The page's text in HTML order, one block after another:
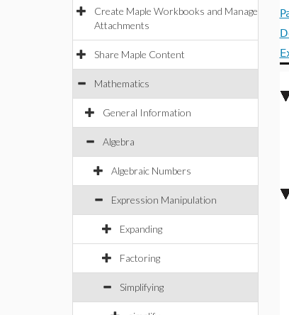
Create Maple Workbooks and Manage
Attachments
Share Maple Content
Mathematics
General Information
Algebra
Algebraic Numbers
Expression Manipulation
Expanding
Factoring
Simplifying